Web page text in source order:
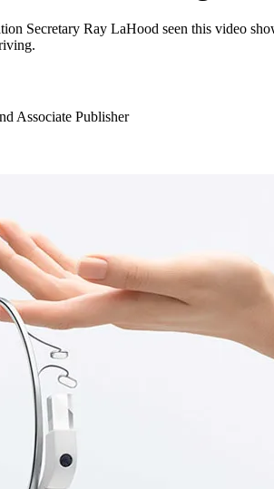
Secretary Ray LaHood seen this video
Associate Publisher